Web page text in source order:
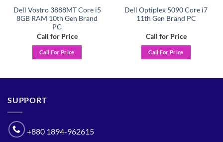
Dell Vostro 3888MT Core i5
8GB RAM 10th Gen Brand
PC
Call for Price
Call For Price
Dell Optiplex 5090 Core i7
11th Gen Brand PC
Call for Price
Call For Price
SUPPORT
+880 1894-962615